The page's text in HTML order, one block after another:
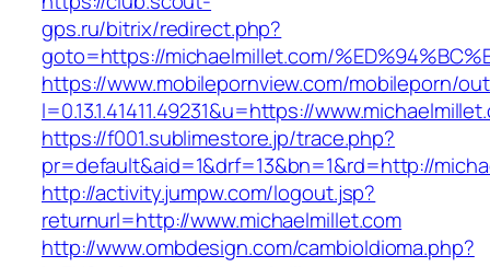
gps.ru/bitrix/redirect.php?
goto=https://michaelmillet.com/
https://www.mobilepornview.com/mobileporn/
l=0.13.1.41411.49231&u=https://
https://f001.sublimestore.jp/trace.php?
pr=default&aid=1&drf=13&bn=1&rd=http://
http://activity.jumpw.com/logout.jsp?
returnurl=http://www.michaelmillet.com
http://www.ombdesign.com/cambioIdioma.php?